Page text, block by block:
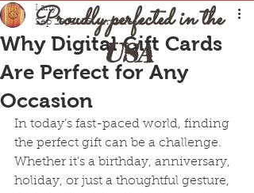
Proudly perfected in the
USA
Why Digital Gift Cards
Are Perfect for Any
Occasion
Larry
Sep 29, 2025 4 min read
In today’s fast-paced world, finding
the perfect gift can be a challenge.
Whether it’s a birthday, anniversary,
holiday, or just a thoughtful gesture,